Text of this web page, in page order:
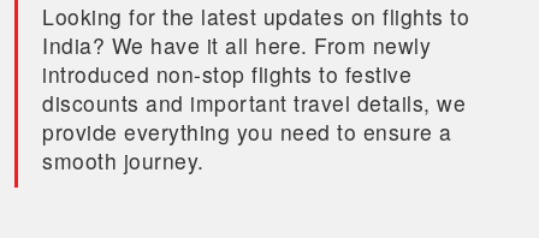
Looking for the latest updates on flights to
India? We have it all here. From newly
introduced non-stop flights to festive
discounts and important travel details, we
provide everything you need to ensure a
smooth journey.